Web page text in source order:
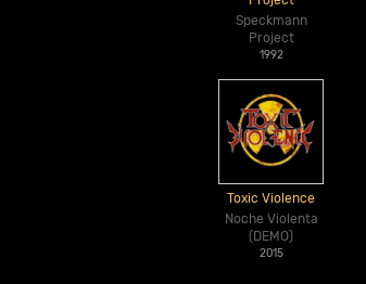
Speckmann
Project
1992
Toxic Violence
Noche Violenta
(DEMO)
2015